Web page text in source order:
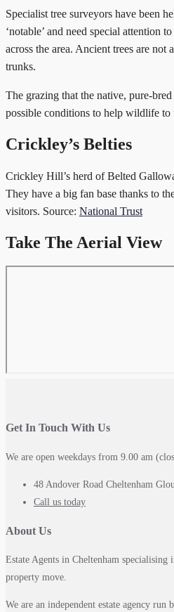
Specialist tree surveyors have been
‘notable’ and need special attention
across the area. Ancient trees are
trunks.
The grazing that the native, pure-
possible conditions to help wildlife
Crickley’s Belties
Crickley Hill’s herd of Belted
They have a big fan base thanks to
visitors. Source: National Trust
Take The Aerial View
Get In Touch With Us
We are open weekdays from 9.00 am
48 Andover Road Cheltenham
Call us today
About Us
Estate Agents in Cheltenham specialising
property move.
We are an independent estate agency